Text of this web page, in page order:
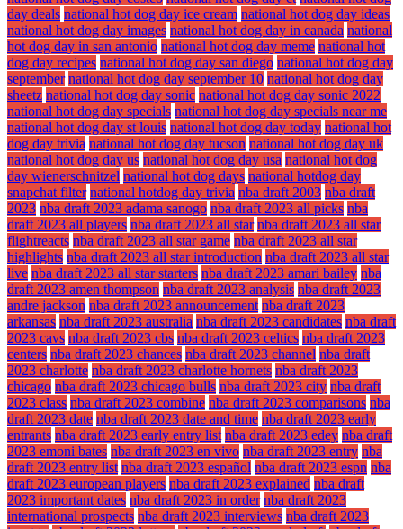
day deals national hot dog day ice cream national hot dog day ideas
national hot dog day images national hot dog day in canada national
hot dog day in san antonio national hot dog day meme national hot
dog day recipes national hot dog day san diego national hot dog day
september national hot dog day september 10 national hot dog day
sheetz national hot dog day sonic national hot dog day sonic 2022
national hot dog day specials national hot dog day specials near me
national hot dog day st louis national hot dog day today national hot
dog day trivia national hot dog day tucson national hot dog day uk
national hot dog day us national hot dog day usa national hot dog
day wienerschnitzel national hot dog days national hotdog day
snapchat filter national hotdog day trivia nba draft 2003 nba draft
2023 nba draft 2023 adama sanogo nba draft 2023 all picks nba
draft 2023 all players nba draft 2023 all star nba draft 2023 all star
flightreacts nba draft 2023 all star game nba draft 2023 all star
highlights nba draft 2023 all star introduction nba draft 2023 all star
live nba draft 2023 all star starters nba draft 2023 amari bailey nba
draft 2023 amen thompson nba draft 2023 analysis nba draft 2023
andre jackson nba draft 2023 announcement nba draft 2023
arkansas nba draft 2023 australia nba draft 2023 candidates nba draft
2023 cavs nba draft 2023 cbs nba draft 2023 celtics nba draft 2023
centers nba draft 2023 chances nba draft 2023 channel nba draft
2023 charlotte nba draft 2023 charlotte hornets nba draft 2023
chicago nba draft 2023 chicago bulls nba draft 2023 city nba draft
2023 class nba draft 2023 combine nba draft 2023 comparisons nba
draft 2023 date nba draft 2023 date and time nba draft 2023 early
entrants nba draft 2023 early entry list nba draft 2023 edey nba draft
2023 emoni bates nba draft 2023 en vivo nba draft 2023 entry nba
draft 2023 entry list nba draft 2023 español nba draft 2023 espn nba
draft 2023 european players nba draft 2023 explained nba draft
2023 important dates nba draft 2023 in order nba draft 2023
international prospects nba draft 2023 interviews nba draft 2023